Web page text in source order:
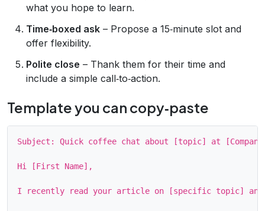
what you hope to learn.
Time‑boxed ask – Propose a 15‑minute slot and
offer flexibility.
Polite close – Thank them for their time and
include a simple call‑to‑action.
Template you can copy‑paste
Subject: Quick coffee chat about [topic] at
Hi [First Name],
I recently read your article on [specific topic] and